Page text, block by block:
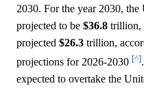
2030. For the year 2030,
projected to be $36.8 trillion,
projected $26.3 trillion,
projections for 2026-2030 [^]
expected to overtake the